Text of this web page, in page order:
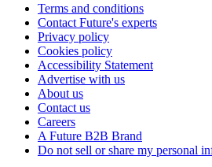
Terms and conditions
Contact Future's experts
Privacy policy
Cookies policy
Accessibility Statement
Advertise with us
About us
Contact us
Careers
A Future B2B Brand
Do not sell or share my personal